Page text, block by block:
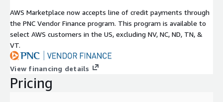
AWS Marketplace now accepts line of credit payments through
the PNC Vendor Finance program. This program is available to
select AWS customers in the US, excluding NV, NC, ND, TN, &
VT.
View financing details
Pricing